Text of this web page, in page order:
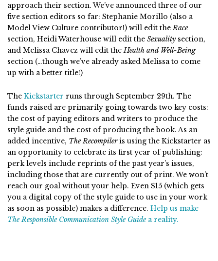
approach their section. We’ve announced three of our
five section editors so far: Stephanie Morillo (also a
Model View Culture contributor!) will edit the Race
section, Heidi Waterhouse will edit the Sexuality section,
and Melissa Chavez will edit the Health and Well-Being
section (…though we’ve already asked Melissa to come
up with a better title!)
The Kickstarter runs through September 29th. The
funds raised are primarily going towards two key costs:
the cost of paying editors and writers to produce the
style guide and the cost of producing the book. As an
added incentive, The Recompileris using the Kickstarter as
an opportunity to celebrate its first year of publishing:
perk levels include reprints of the past year’s issues,
including those that are currently out of print. We won’t
reach our goal without your help. Even $15 (which gets
you a digital copy of the style guide to use in your work
as soon as possible) makes a difference. Help us make
The Responsible Communication Style Guide a reality.